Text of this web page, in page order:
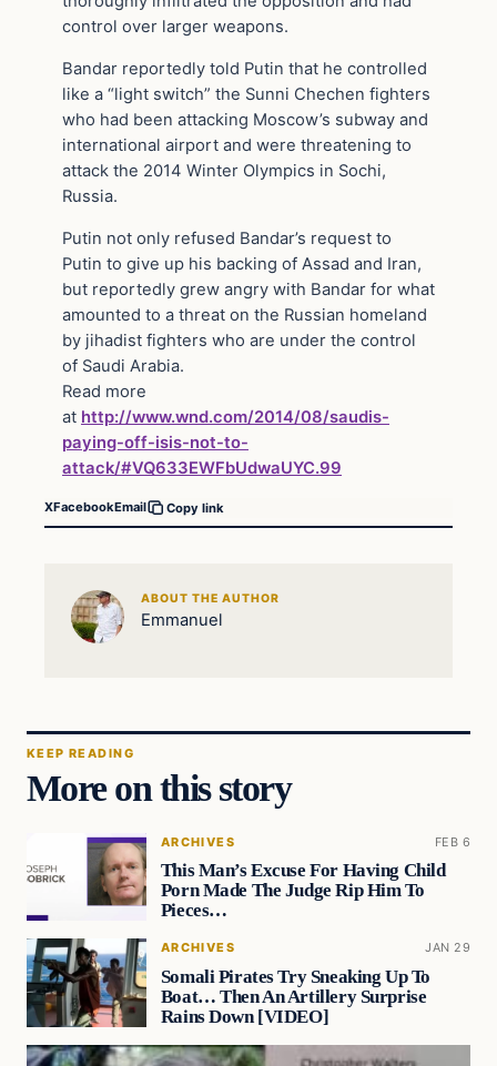
control over larger weapons.
Bandar reportedly told Putin that he controlled
like a “light switch” the Sunni Chechen fighters
who had been attacking Moscow’s subway and
international airport and were threatening to
attack the 2014 Winter Olympics in Sochi,
Russia.
Putin not only refused Bandar’s request to
Putin to give up his backing of Assad and Iran,
but reportedly grew angry with Bandar for what
amounted to a threat on the Russian homeland
by jihadist fighters who are under the control
of Saudi Arabia.
Read more
at http://www.wnd.com/2014/08/saudis-
paying-off-isis-not-to-
attack/#VQ633EWFbUdwaUYC.99
XFacebookEmail Copy link
ABOUT THE AUTHOR
Emmanuel
KEEP READING
More on this story
ARCHIVES FEB 6
This Man’s Excuse For Having Child
Porn Made The Judge Rip Him To
Pieces…
ARCHIVES JAN 29
Somali Pirates Try Sneaking Up To
Boat… Then An Artillery Surprise
Rains Down [VIDEO]